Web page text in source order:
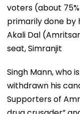
voters (about
primarily done by
Akali Dal
seat, Simranjit
Singh Mann, who
withdrawn his
Supporters of